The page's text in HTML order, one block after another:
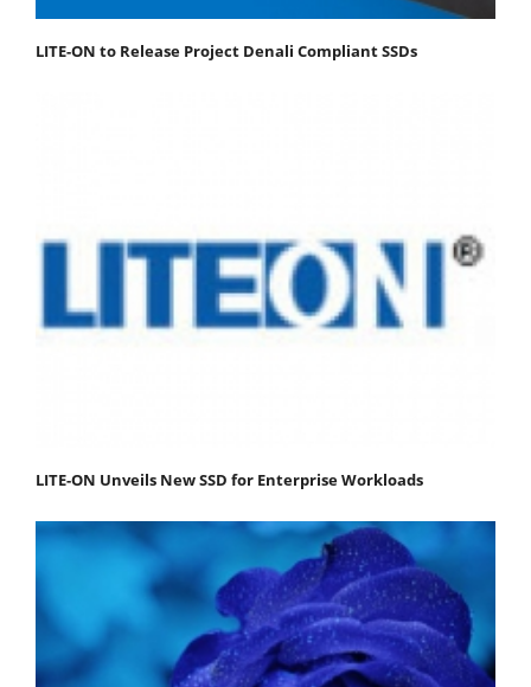
LITE-ON to Release Project Denali Compliant SSDs
LITE-ON Unveils New SSD for Enterprise Workloads